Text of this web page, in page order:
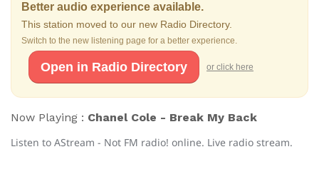
Better audio experience available.
This station moved to our new Radio Directory.
Switch to the new listening page for a better experience.
Open in Radio Directory or click here
Now Playing : Chanel Cole - Break My Back
Listen to AStream - Not FM radio! online. Live radio stream.